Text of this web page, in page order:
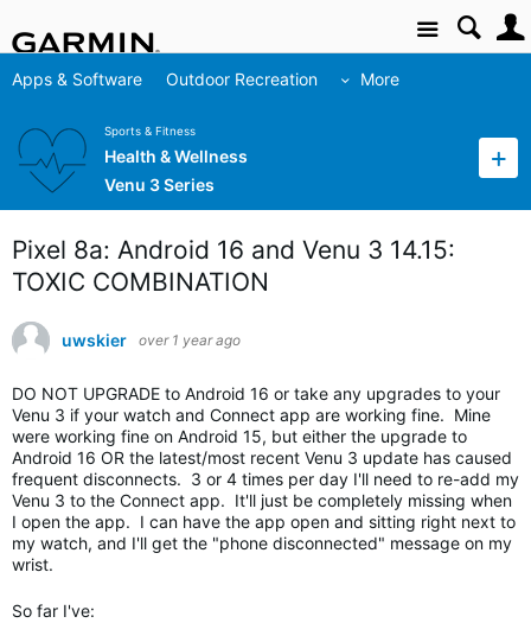
Site
Apps & Software Outdoor Recreation More
Sports & Fitness
Health & Wellness
Venu 3 Series
Pixel 8a: Android 16 and Venu 3 14.15:
TOXIC COMBINATION
uwskier over 1 year ago
DO NOT UPGRADE to Android 16 or take any upgrades to your
Venu 3 if your watch and Connect app are working fine. Mine
were working fine on Android 15, but either the upgrade to
Android 16 OR the latest/most recent Venu 3 update has caused
frequent disconnects. 3 or 4 times per day I'll need to re-add my
Venu 3 to the Connect app. It'll just be completely missing when
I open the app. I can have the app open and sitting right next to
my watch, and I'll get the "phone disconnected" message on my
wrist.
So far I've: